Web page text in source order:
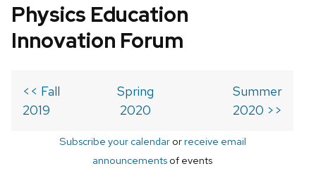
Physics Education
Innovation Forum
<< Fall
2019
Spring
2020
Summer
2020 >>
Subscribe your calendarorreceive email
announcements of events